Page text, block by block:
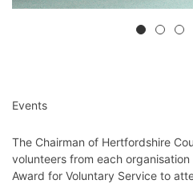
Events
The Chairman of Hertfordshire
volunteers from each organisation
Award for Voluntary Service to